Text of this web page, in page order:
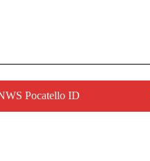
Pocatello ID